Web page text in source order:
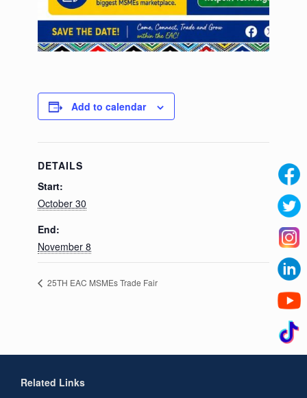
Add to calendar
DETAILS
Start:
October 30
End:
November 8
25TH EAC MSMEs Trade Fair
Related Links